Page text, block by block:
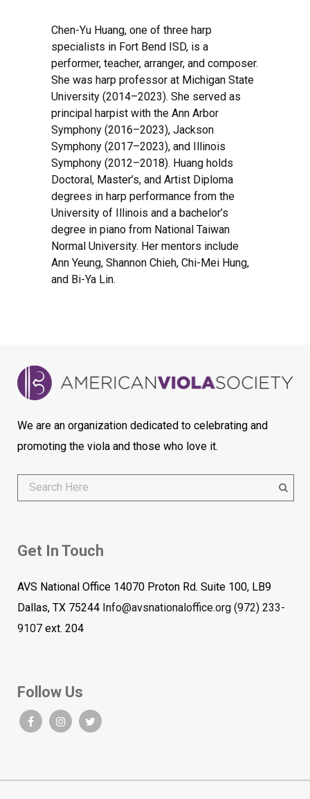
Chen-Yu Huang, one of three harp
specialists in Fort Bend ISD, is a
performer, teacher, arranger, and composer.
She was harp professor at Michigan State
University (2014–2023). She served as
principal harpist with the Ann Arbor
Symphony (2016–2023), Jackson
Symphony (2017–2023), and Illinois
Symphony (2012–2018). Huang holds
Doctoral, Master’s, and Artist Diploma
degrees in harp performance from the
University of Illinois and a bachelor’s
degree in piano from National Taiwan
Normal University. Her mentors include
Ann Yeung, Shannon Chieh, Chi-Mei Hung,
and Bi-Ya Lin.
We are an organization dedicated to celebrating and
promoting the viola and those who love it.
Get In Touch
AVS National Office 14070 Proton Rd. Suite 100, LB9
Dallas, TX 75244 Info@avsnationaloffice.org (972) 233-
9107 ext. 204
Follow Us